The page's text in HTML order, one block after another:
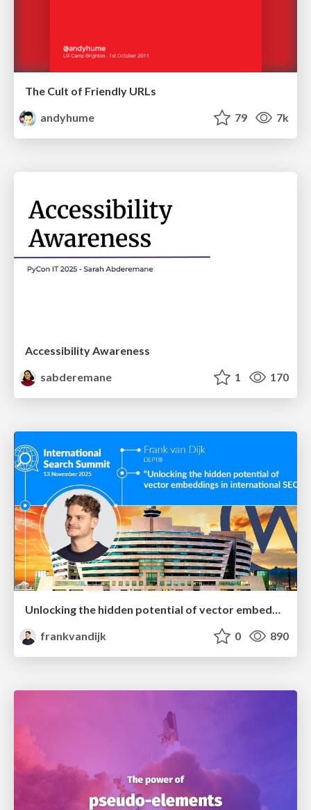
The Cult of Friendly URLs
andyhume
79 7k
Accessibility Awareness
sabderemane
1 170
Unlocking the hidden potential of vector embeddings in international SEO
frankvandijk
0 890